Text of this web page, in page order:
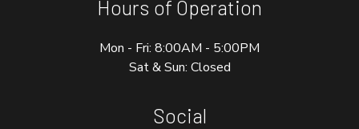
Hours of Operation
Mon - Fri: 8:00AM - 5:00PM
Sat & Sun: Closed
Social